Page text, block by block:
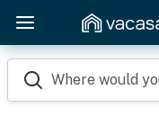
Where would